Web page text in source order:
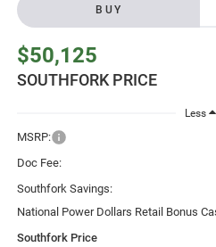
BUY
$50,125
SOUTHFORK PRICE
Less
MSRP:
Doc Fee:
Southfork Savings:
National Power Dollars Retail Bonus
Southfork Price